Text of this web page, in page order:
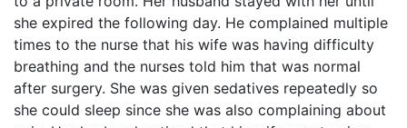
she expired the following day. He complained multiple
times to the nurse that his wife was having difficulty
breathing and the nurses told him that was normal
after surgery. She was given sedatives repeatedly so
she could sleep since she was also complaining about